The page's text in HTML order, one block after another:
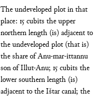
The undeveloped plot in that
place: 15 cubits the upper
northern length (is) adjacent to
the undeveloped plot (that is)
the share of Anu-mar-ittannu
son of Illut-Anu; 15 cubits the
lower southern length (is)
adjacent to the Ištar canal; the